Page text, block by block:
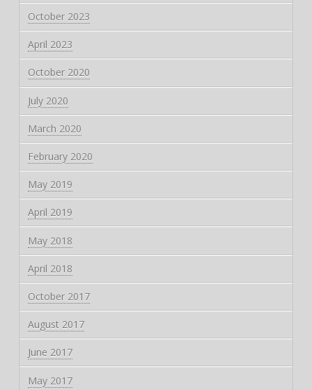
October 2023
April 2023
October 2020
July 2020
March 2020
February 2020
May 2019
April 2019
May 2018
April 2018
October 2017
August 2017
June 2017
May 2017